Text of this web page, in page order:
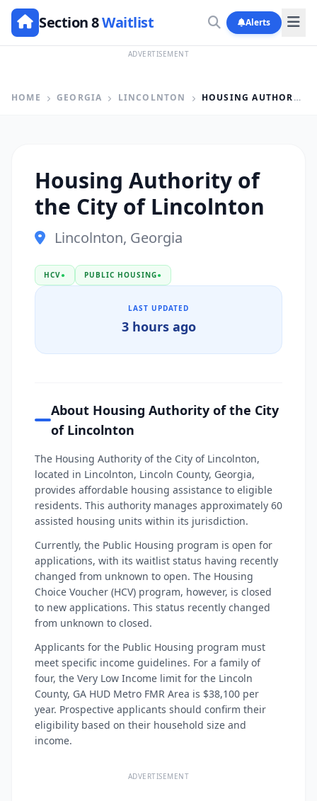
Section 8Waitlist Alerts
ADVERTISEMENT
HOME GEORGIA LINCOLNTON HOUSING AUTHORITY OF THE CITY OF LINCOLNTON
Housing Authority of
the City of Lincolnton
Lincolnton, Georgia
HCV● PUBLIC HOUSING●
LAST UPDATED
3 hours ago
About Housing Authority of the City
of Lincolnton
The Housing Authority of the City of Lincolnton,
located in Lincolnton, Lincoln County, Georgia,
provides affordable housing assistance to eligible
residents. This authority manages approximately 60
assisted housing units within its jurisdiction.
Currently, the Public Housing program is open for
applications, with its waitlist status having recently
changed from unknown to open. The Housing
Choice Voucher (HCV) program, however, is closed
to new applications. This status recently changed
from unknown to closed.
Applicants for the Public Housing program must
meet specific income guidelines. For a family of
four, the Very Low Income limit for the Lincoln
County, GA HUD Metro FMR Area is $38,100 per
year. Prospective applicants should confirm their
eligibility based on their household size and
income.
ADVERTISEMENT